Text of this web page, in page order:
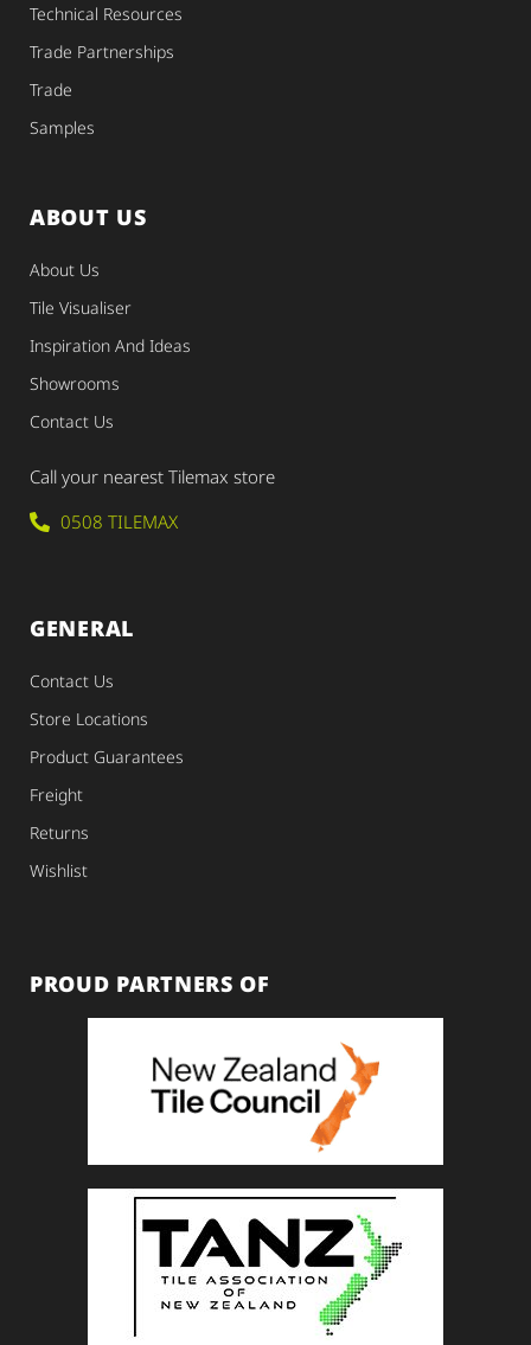
Technical Resources
Trade Partnerships
Trade
Samples
ABOUT US
About Us
Tile Visualiser
Inspiration And Ideas
Showrooms
Contact Us
Call your nearest Tilemax store
0508 TILEMAX
GENERAL
Contact Us
Store Locations
Product Guarantees
Freight
Returns
Wishlist
PROUD PARTNERS OF